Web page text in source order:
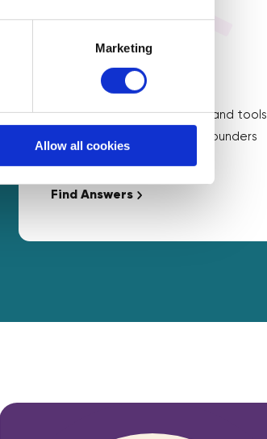
Marketing
Allow all cookies
On Demand Answers
Carefully chosen resources and tools
to help with the questions founders
Find Answers